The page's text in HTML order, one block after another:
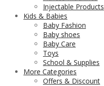
Injectable Products
Kids & Babies
Baby Fashion
Baby shoes
Baby Care
Toys
School & Supplies
More Categories
Offers & Discount